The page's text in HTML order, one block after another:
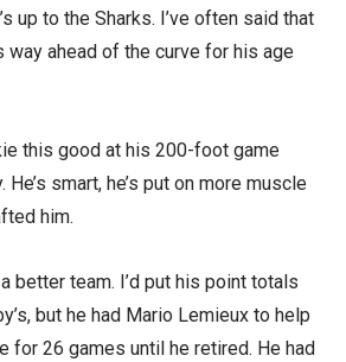
up to the Sharks. I’ve often said that
ahead of the curve for his age
this good at his 200-foot game
smart, he’s put on more muscle
him.
better team. I’d put his point totals
but he had Mario Lemieux to help
for 26 games until he retired. He had